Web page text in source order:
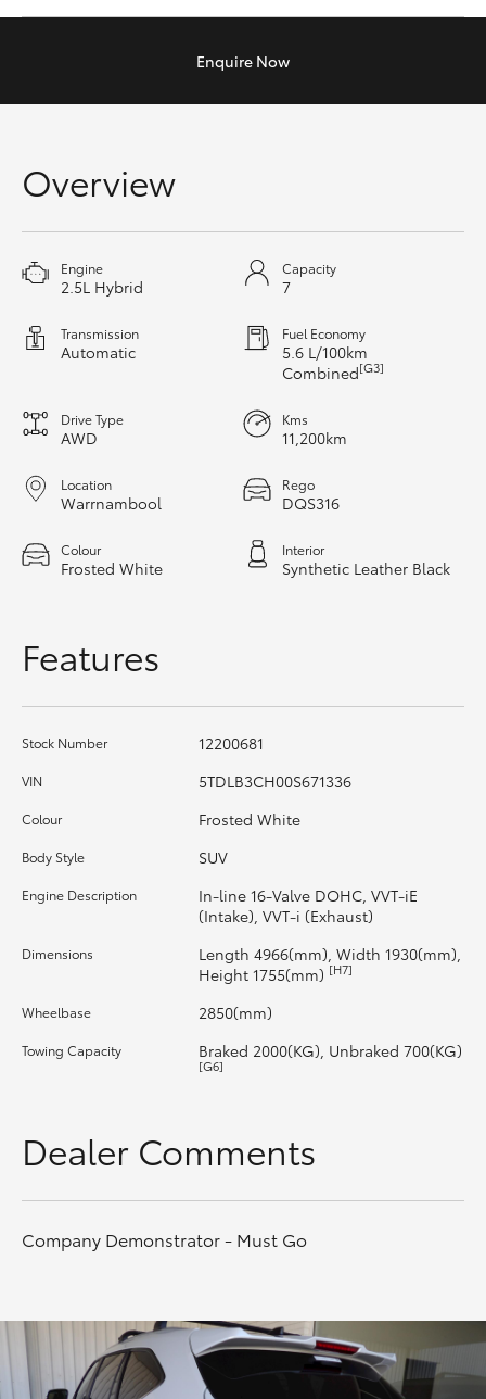
Yaris Cross
LandCruiser 300
Utes & Vans
HiLux
Tundra
HiAce
Coaster
GR & Performance
GR Yaris
GR Corolla
GR Supra
Upcoming
HiLux GVM Upgrade Option
Toyota Warranty Advantage
Enquire Now
Overview
Engine
2.5L Hybrid
Capacity
7
Transmission
Automatic
Fuel Economy
5.6 L/100km
Combined[G3]
Drive Type
AWD
Kms
11,200km
Location
Warrnambool
Rego
DQS316
Colour
Frosted White
Interior
Synthetic Leather Black
Features
Stock Number 12200681
VIN 5TDLB3CH00S671336
Colour Frosted White
Body Style SUV
Engine Description
In-line 16-Valve DOHC, VVT-iE
(Intake), VVT-i (Exhaust)
Dimensions
Length 4966(mm), Width 1930(mm),
Height 1755(mm) [H7]
Wheelbase 2850(mm)
Towing Capacity Braked 2000(KG), Unbraked 700(KG)
[G6]
Dealer Comments
Company Demonstrator - Must Go